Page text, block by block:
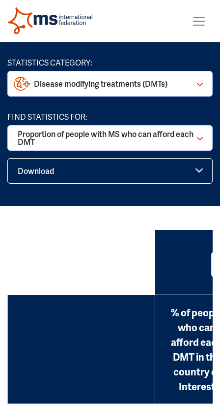
STATISTICS CATEGORY:
Disease modifying treatments (DMTs)
FIND STATISTICS FOR:
Proportion of people with MS who can afford each
DMT
Download
% of
who can
afford
DMT in
country of
Interest